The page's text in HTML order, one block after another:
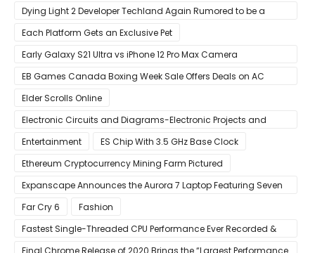
Techland
Dying Light 2 Developer Techland Again Rumored to be a
Microsoft Acquisition Target
Each Platform Gets an Exclusive Pet
Early Galaxy S21 Ultra vs iPhone 12 Pro Max Camera
Comparison Shows Each Flagship Has Strengths
EB Games Canada Boxing Week Sale Offers Deals on AC
Valhalla
Elder Scrolls Online
Electronic Circuits and Diagrams-Electronic Projects and
Design
Entertainment
ES Chip With 3.5 GHz Base Clock
Ethereum Cryptocurrency Mining Farm Pictured
Expanscape Announces the Aurora 7 Laptop Featuring Seven
Screens
Far Cry 6
Fashion
Fastest Single-Threaded CPU Performance Ever Recorded &
13% Faster Than AMD’s Zen 3
Final Chrome Release of 2020 Brings the “Largest Performance